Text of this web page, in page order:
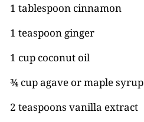
1 tablespoon cinnamon
1 teaspoon ginger
1 cup coconut oil
¾ cup agave or maple syrup
2 teaspoons vanilla extract